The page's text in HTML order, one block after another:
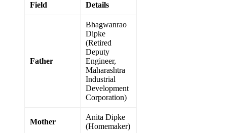
Field Details
Father
Bhagwanrao
Dipke
(Retired
Deputy
Engineer,
Maharashtra
Industrial
Development
Corporation)
Mother
Anita Dipke
(Homemaker)